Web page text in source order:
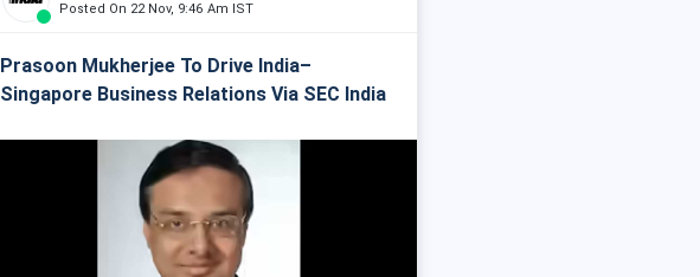
Posted On 22 Nov, 9:46 Am IST
Prasoon Mukherjee To Drive India–
Singapore Business Relations Via SEC India